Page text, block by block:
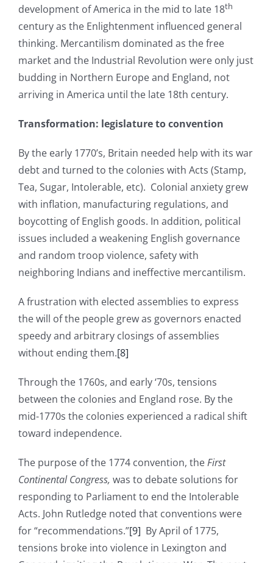
development of America in the mid to late 18th
century as the Enlightenment influenced general
thinking. Mercantilism dominated as the free
market and the Industrial Revolution were only just
budding in Northern Europe and England, not
arriving in America until the late 18th century.
Transformation: legislature to convention
By the early 1770’s, Britain needed help with its war
debt and turned to the colonies with Acts (Stamp,
Tea, Sugar, Intolerable, etc). Colonial anxiety grew
with inflation, manufacturing regulations, and
boycotting of English goods. In addition, political
issues included a weakening English governance
and random troop violence, safety with
neighboring Indians and ineffective mercantilism.
A frustration with elected assemblies to express
the will of the people grew as governors enacted
speedy and arbitrary closings of assemblies
without ending them.[8]
Through the 1760s, and early ‘70s, tensions
between the colonies and England rose. By the
mid-1770s the colonies experienced a radical shift
toward independence.
The purpose of the 1774 convention, theFirst
Continental Congress, was to debate solutions for
responding to Parliament to end the Intolerable
Acts. John Rutledge noted that conventions were
for “recommendations.”[9] By April of 1775,
tensions broke into violence in Lexington and